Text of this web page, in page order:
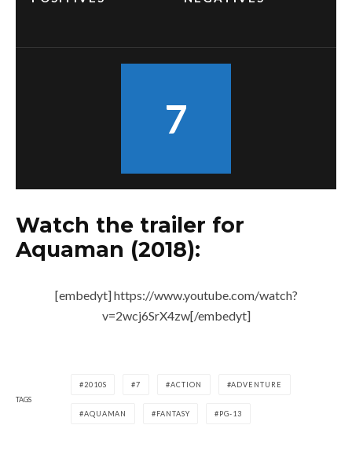
7
Watch the trailer for
Aquaman (2018):
[embedyt] https://www.youtube.com/watch?
v=2wcj6SrX4zw[/embedyt]
TAGS
2010S 7 ACTION ADVENTURE
AQUAMAN FANTASY PG-13